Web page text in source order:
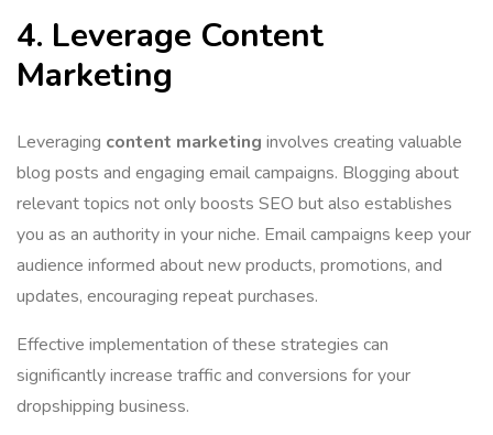
4. Leverage Content
Marketing
Leveraging content marketing involves creating valuable
blog posts and engaging email campaigns. Blogging about
relevant topics not only boosts SEO but also establishes
you as an authority in your niche. Email campaigns keep your
audience informed about new products, promotions, and
updates, encouraging repeat purchases.
Effective implementation of these strategies can
significantly increase traffic and conversions for your
dropshipping business.